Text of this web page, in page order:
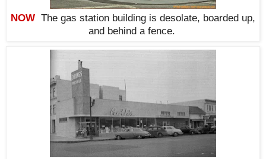
NOW The gas station building is desolate, boarded up,
and behind a fence.